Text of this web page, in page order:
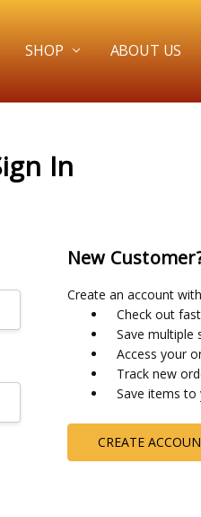
SHOP ABOUT US
In
New
Create an account
Check out
Save multiple
Access your
Track new
Save items to
CREATE